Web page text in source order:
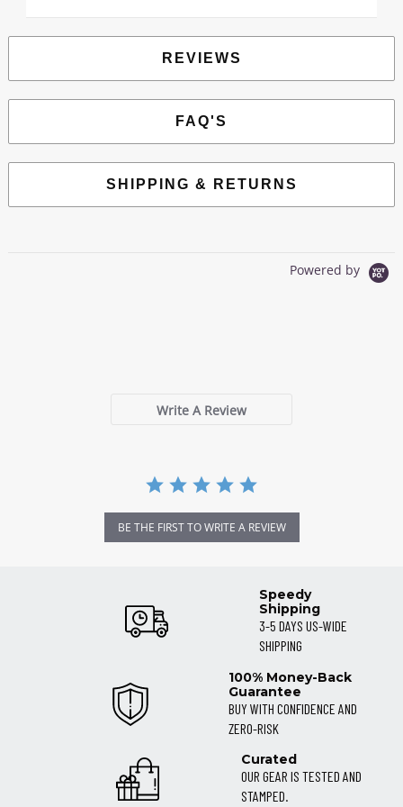
REVIEWS
FAQ'S
SHIPPING & RETURNS
Powered by
Write A Review
BE THE FIRST TO WRITE A REVIEW
Speedy
Shipping
3-5 DAYS US-WIDE
SHIPPING
100% Money-Back
Guarantee
BUY WITH CONFIDENCE AND
ZERO-RISK
Curated
OUR GEAR IS TESTED AND
STAMPED.